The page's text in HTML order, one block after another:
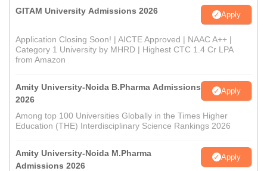
GITAM University Admissions 2026 Apply
Application Closing Soon! | AICTE Approved | NAAC A++ |
Category 1 University by MHRD | Highest CTC 1.4 Cr LPA
from Amazon
Amity University-Noida B.Pharma Admissions
2026
Apply
Among top 100 Universities Globally in the Times Higher
Education (THE) Interdisciplinary Science Rankings 2026
Amity University-Noida M.Pharma
Admissions 2026
Apply